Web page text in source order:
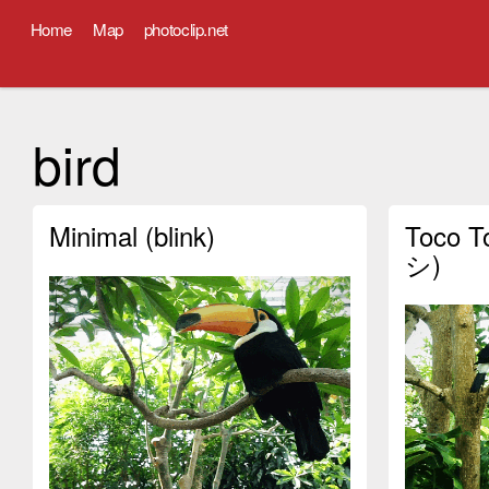
Home Map photoclip.net
bird
Minimal (blink) Toco
シ)